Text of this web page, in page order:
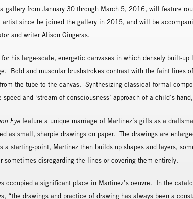
gallery from January 30 through March 5, 2016, will feature
artist since he joined the gallery in 2015, and will be
and writer Alison Gingeras.
for his large-scale, energetic canvases in which densely built-
Bold and muscular brushstrokes contrast with the faint lines
the tube to the canvas. Synthesizing classical formal
speed and ‘stream of consciousness’ approach of a child’s
Eye feature a unique marriage of Martinez’s gifts as a
as small, sharpie drawings on paper. The drawings are
a starting-point, Martinez then builds up shapes and layers,
sometimes disregarding the lines or covering them entirely.
occupied a significant place in Martinez’s oeuvre. In the
“the drawings and practice of drawing has always been a